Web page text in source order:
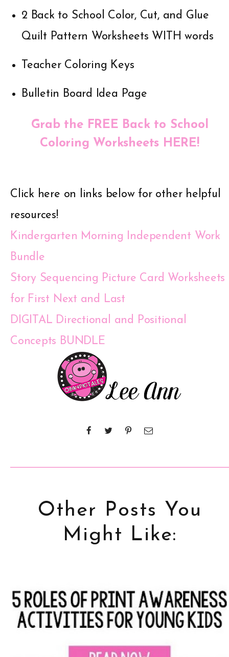
2 Back to School Color, Cut, and Glue
Quilt Pattern Worksheets WITH words
Teacher Coloring Keys
Bulletin Board Idea Page
Grab the FREE Back to School
Coloring Worksheets HERE!
Click here on links below for other helpful
resources!
Kindergarten Morning Independent Work
Bundle
Story Sequencing Picture Card Worksheets
for First Next and Last
DIGITAL Directional and Positional
Concepts BUNDLE
Other Posts You
Might Like: